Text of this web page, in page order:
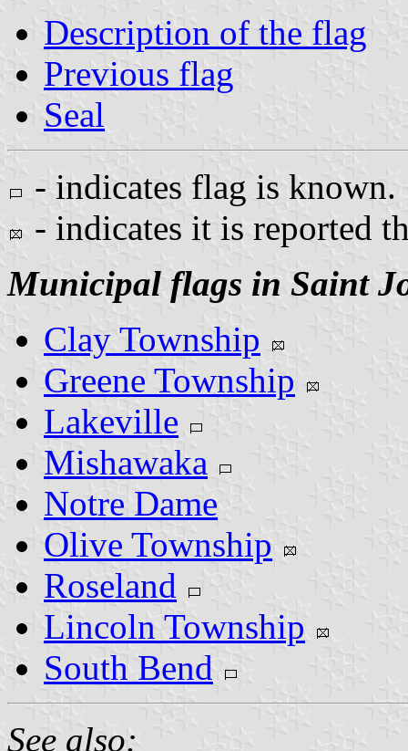
Description of the flag
Previous flag
Seal
- indicates flag is known.
- indicates it is reported
Municipal flags in Saint
Clay Township
Greene Township
Lakeville
Mishawaka
Notre Dame
Olive Township
Roseland
Lincoln Township
South Bend
See also: